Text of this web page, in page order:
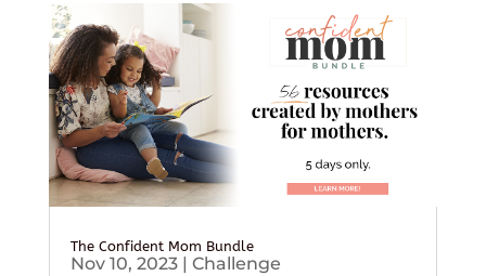
The Confident Mom Bundle
Nov 10, 2023| Challenge